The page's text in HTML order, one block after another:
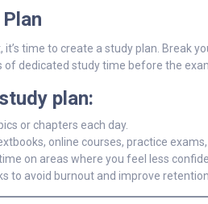
time to create a study plan. Break
dedicated study time before the
plan:
or chapters each day.
online courses, practice
on areas where you feel less
to avoid burnout and improve